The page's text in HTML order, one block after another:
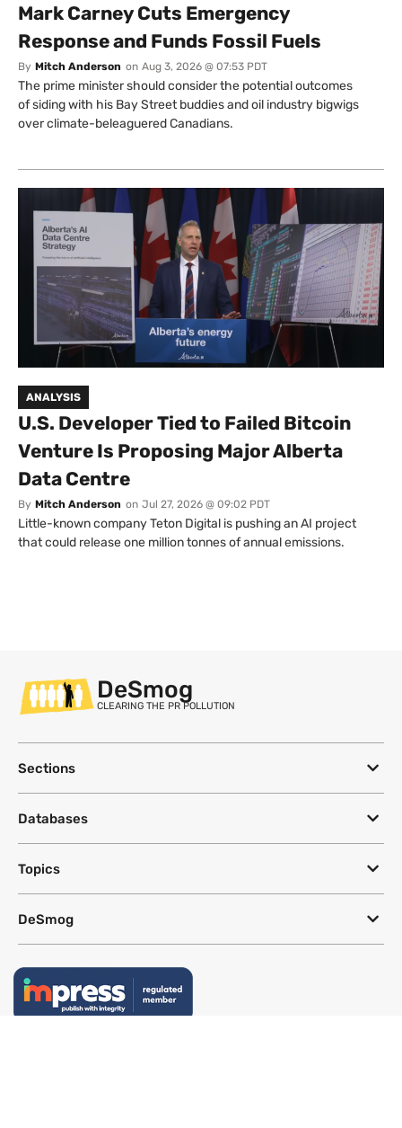
Mark Carney Cuts Emergency
Response and Funds Fossil Fuels
By Mitch Anderson on Aug 3, 2026 @ 07:53 PDT
The prime minister should consider the potential outcomes
of siding with his Bay Street buddies and oil industry bigwigs
over climate-beleaguered Canadians.
ANALYSIS
U.S. Developer Tied to Failed Bitcoin
Venture Is Proposing Major Alberta
Data Centre
By Mitch Anderson on Jul 27, 2026 @ 09:02 PDT
Little-known company Teton Digital is pushing an AI project
that could release one million tonnes of annual emissions.
DeSmog
CLEARING THE PR POLLUTION
Sections
Databases
Topics
DeSmog